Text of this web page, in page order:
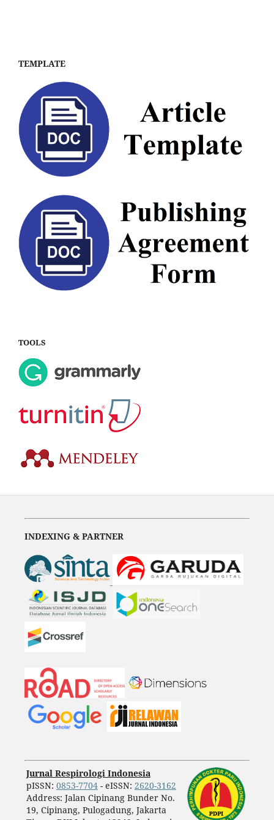
TEMPLATE
TOOLS
INDEXING & PARTNER
Jurnal Respirologi Indonesia
pISSN: 0853-7704- eISSN: 2620-3162
Address: Jalan Cipinang Bunder No.
19, Cipinang, Pulogadung, Jakarta